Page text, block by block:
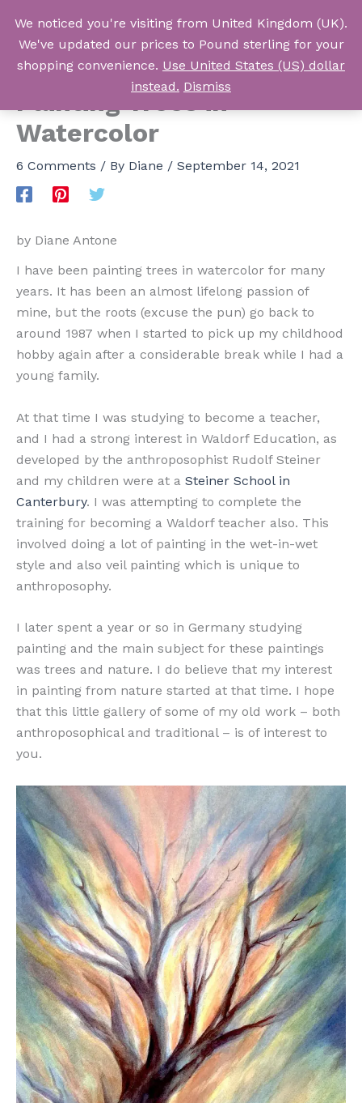
content
Log In
Painting Trees in
Watercolor
6 Comments / By Diane / September 14, 2021
by Diane Antone
I have been painting trees in watercolor for many
years. It has been an almost lifelong passion of
mine, but the roots (excuse the pun) go back to
around 1987 when I started to pick up my childhood
hobby again after a considerable break while I had a
young family.
At that time I was studying to become a teacher,
and I had a strong interest in Waldorf Education, as
developed by the anthroposophist Rudolf Steiner
and my children were at a Steiner School in
Canterbury. I was attempting to complete the
training for becoming a Waldorf teacher also. This
involved doing a lot of painting in the wet-in-wet
style and also veil painting which is unique to
anthroposophy.
I later spent a year or so in Germany studying
painting and the main subject for these paintings
was trees and nature. I do believe that my interest
in painting from nature started at that time. I hope
that this little gallery of some of my old work – both
anthroposophical and traditional – is of interest to
you.
We noticed you're visiting from United Kingdom (UK).
We've updated our prices to Pound sterling for your
shopping convenience. Use United States (US) dollar
instead. Dismiss